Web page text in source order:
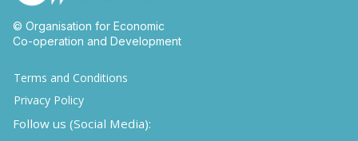
© Organisation for Economic
Co-operation and Development
Terms and Conditions
Privacy Policy
Follow us (Social Media):